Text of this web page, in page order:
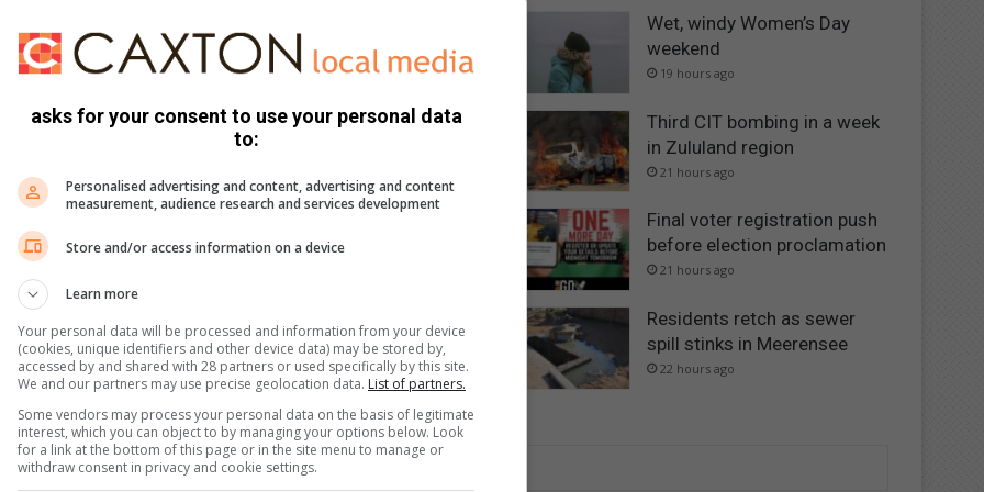
devices are tailored for students, young professionals,
that cater to their needs without breaking the bank.
be within everyone’s grasp.
by Samsung
to making technology accessible to all. From
to awesome battery life that keeps you going all day
With the inclusion of Samsung’s renowned Knox
and secure. The awesome camera capabilities capture
resistance features provide the durability that
transcends borders. At the recommended retail
A55 5G and A35 5G are not just for a select few; they are
divide and empowering communities with the
Wet, windy Women’s Day
weekend
19 hours ago
Third CIT bombing in a week
in Zululand region
21 hours ago
Final voter registration push
before election proclamation
21 hours ago
Residents retch as sewer
spill stinks in Meerensee
22 hours ago
asks for your consent to use your personal data
to:
Personalised advertising and content, advertising and content
measurement, audience research and services development
Store and/or access information on a device
Learn more
Your personal data will be processed and information from your device
(cookies, unique identifiers and other device data) may be stored by,
accessed by and shared with 28 partners or used specifically by this site.
We and our partners may use precise geolocation data. List of partners.
Some vendors may process your personal data on the basis of legitimate
interest, which you can object to by managing your options below. Look
for a link at the bottom of this page or in the site menu to manage or
withdraw consent in privacy and cookie settings.